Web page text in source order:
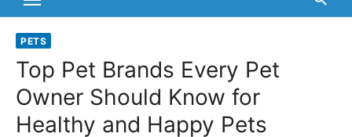
PETS
Top Pet Brands Every Pet
Owner Should Know for
Healthy and Happy Pets